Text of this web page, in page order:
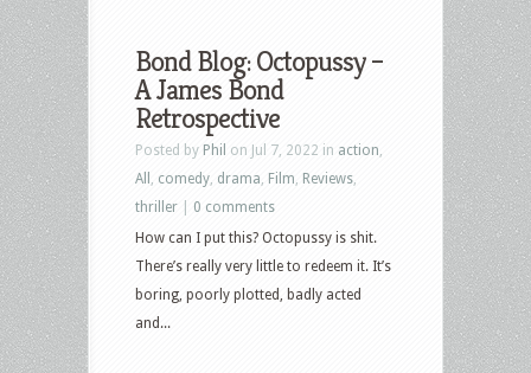
Bond Blog: Octopussy –
A James Bond
Retrospective
Posted by Phil on Jul 7, 2022 in action
All
comedy drama Film Reviews
thriller
0 comments
How can I put this? Octopussy is shit.
There’s really very little to redeem it. It’s
boring, poorly plotted, badly acted
and...